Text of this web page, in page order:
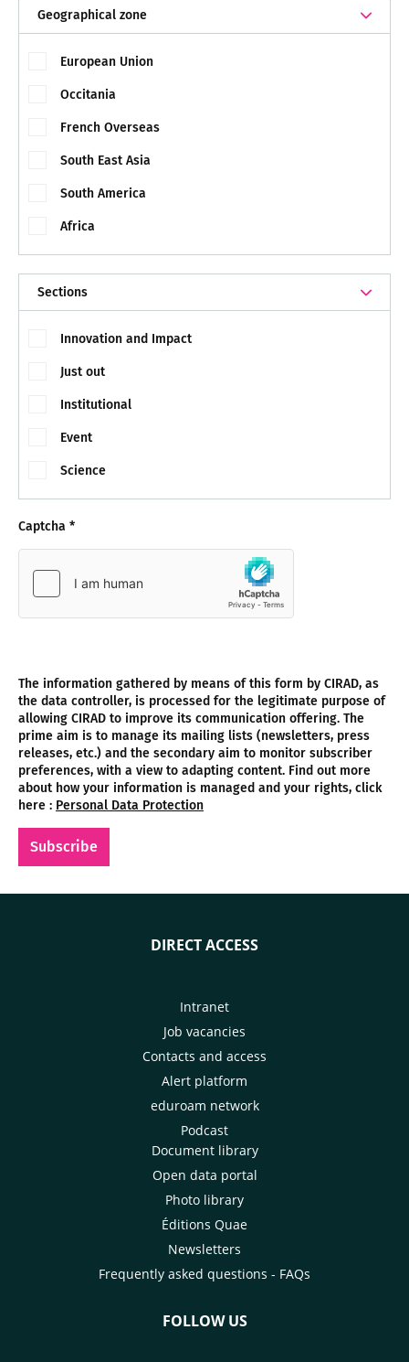
Geographical zone
European Union
Occitania
French Overseas
South East Asia
South America
Africa
Sections
Innovation and Impact
Just out
Institutional
Event
Science
Captcha *
The information gathered by means of this form by CIRAD, as
the data controller, is processed for the legitimate purpose of
allowing CIRAD to improve its communication offering. The
prime aim is to manage its mailing lists (newsletters, press
releases, etc.) and the secondary aim to monitor subscriber
preferences, with a view to adapting content. Find out more
about how your information is managed and your rights, click
here : Personal Data Protection
Subscribe
DIRECT ACCESS
Intranet
Job vacancies
Contacts and access
Alert platform
eduroam network
Podcast
Document library
Open data portal
Photo library
Éditions Quae
Newsletters
Frequently asked questions - FAQs
FOLLOW US